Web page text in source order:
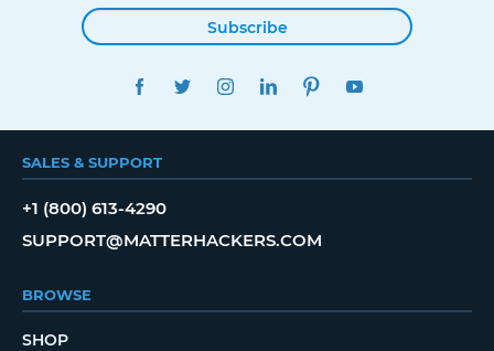
Subscribe
FACEBOOKTWITTERINSTAGRAMLINKEDINPINTEREST
SALES & SUPPORT
+1 (800) 613-4290
SUPPORT@MATTERHACKERS.COM
BROWSE
SHOP